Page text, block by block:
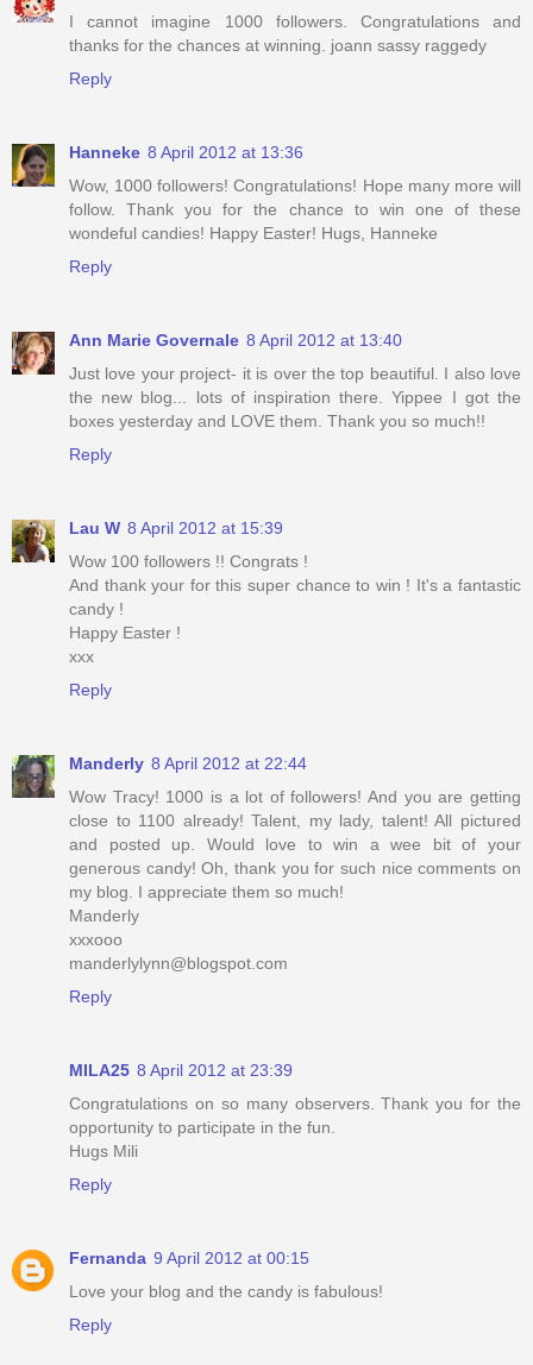
I cannot imagine 1000 followers. Congratulations and
thanks for the chances at winning. joann sassy raggedy
Reply
Hanneke 8 April 2012 at 13:36
Wow, 1000 followers! Congratulations! Hope many more will
follow. Thank you for the chance to win one of these
wondeful candies! Happy Easter! Hugs, Hanneke
Reply
Ann Marie Governale 8 April 2012 at 13:40
Just love your project- it is over the top beautiful. I also love
the new blog... lots of inspiration there. Yippee I got the
boxes yesterday and LOVE them. Thank you so much!!
Reply
Lau W 8 April 2012 at 15:39
Wow 100 followers !! Congrats !
And thank your for this super chance to win ! It's a fantastic
candy !
Happy Easter !
xxx
Reply
Manderly 8 April 2012 at 22:44
Wow Tracy! 1000 is a lot of followers! And you are getting
close to 1100 already! Talent, my lady, talent! All pictured
and posted up. Would love to win a wee bit of your
generous candy! Oh, thank you for such nice comments on
my blog. I appreciate them so much!
Manderly
xxxooo
manderlylynn@blogspot.com
Reply
MILA25 8 April 2012 at 23:39
Congratulations on so many observers. Thank you for the
opportunity to participate in the fun.
Hugs Mili
Reply
Fernanda 9 April 2012 at 00:15
Love your blog and the candy is fabulous!
Reply